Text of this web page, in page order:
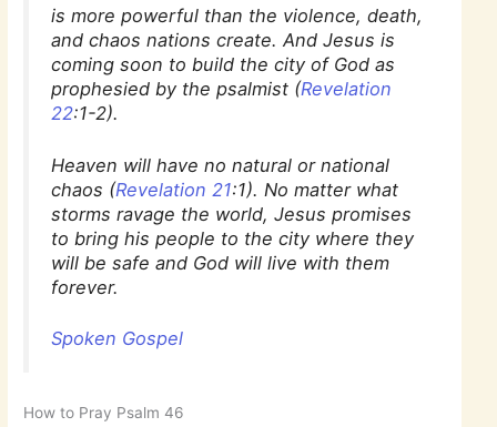
is more powerful than the violence, death,
and chaos nations create. And Jesus is
coming soon to build the city of God as
prophesied by the psalmist (Revelation
22:1-2).
Heaven will have no natural or national
chaos (Revelation 21:1). No matter what
storms ravage the world, Jesus promises
to bring his people to the city where they
will be safe and God will live with them
forever.
Spoken Gospel
How to Pray Psalm 46